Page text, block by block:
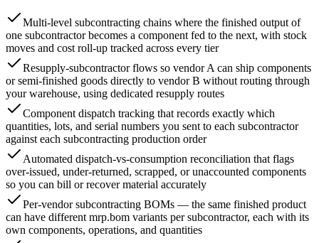
Multi-level subcontracting chains where the finished output of
one subcontractor becomes a component fed to the next, with stock
moves and cost roll-up tracked across every tier
Resupply-subcontractor flows so vendor A can ship components
or semi-finished goods directly to vendor B without routing through
your warehouse, using dedicated resupply routes
Component dispatch tracking that records exactly which
quantities, lots, and serial numbers you sent to each subcontractor
against each subcontracting production order
Automated dispatch-vs-consumption reconciliation that flags
over-issued, under-returned, scrapped, or unaccounted components
so you can bill or recover material accurately
Per-vendor subcontracting BOMs — the same finished product
can have different mrp.bom variants per subcontractor, each with its
own components, operations, and quantities